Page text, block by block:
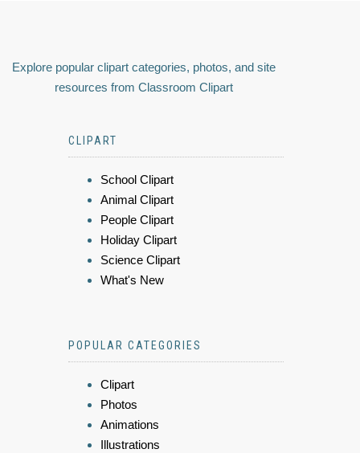
Explore popular clipart categories, photos, and site
resources from Classroom Clipart
CLIPART
School Clipart
Animal Clipart
People Clipart
Holiday Clipart
Science Clipart
What's New
POPULAR CATEGORIES
Clipart
Photos
Animations
Illustrations